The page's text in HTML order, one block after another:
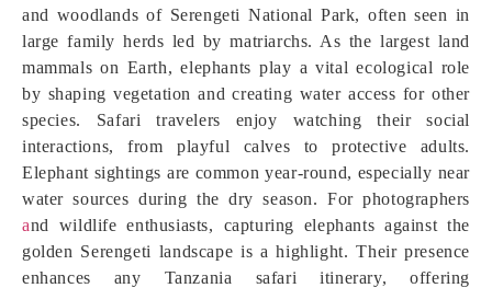
and woodlands of Serengeti National Park, often seen in
large family herds led by matriarchs. As the largest land
mammals on Earth, elephants play a vital ecological role
by shaping vegetation and creating water access for other
species. Safari travelers enjoy watching their social
interactions, from playful calves to protective adults.
Elephant sightings are common year-round, especially near
water sources during the dry season. For photographers
and wildlife enthusiasts, capturing elephants against the
golden Serengeti landscape is a highlight. Their presence
enhances any Tanzania safari itinerary, offering